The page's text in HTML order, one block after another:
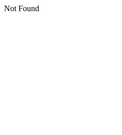
Not Found